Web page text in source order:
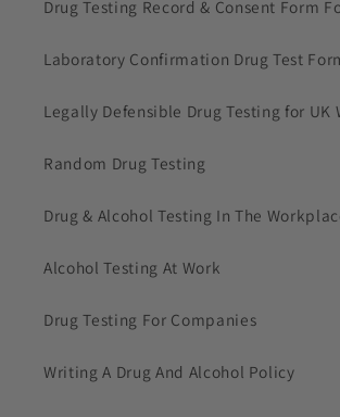
Drug Testing Record & Consent Form
Laboratory Confirmation Drug Test
Legally Defensible Drug Testing for UK
Random Drug Testing
Drug & Alcohol Testing In The
Alcohol Testing At Work
Drug Testing For Companies
Writing A Drug And Alcohol Policy